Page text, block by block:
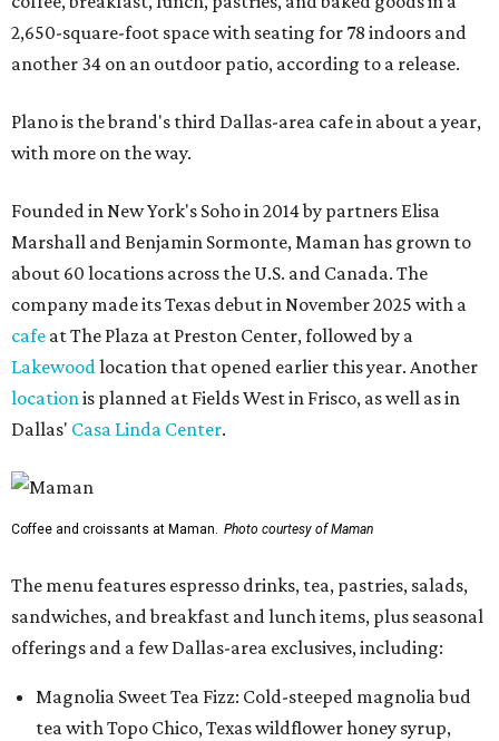
2,650-square-foot space with seating for 78 indoors and
another 34 on an outdoor patio, according to a release.
Plano is the brand's third Dallas-area cafe in about a year,
with more on the way.
Founded in New York's Soho in 2014 by partners Elisa
Marshall and Benjamin Sormonte, Maman has grown to
about 60 locations across the U.S. and Canada. The
company made its Texas debut in November 2025 with a
cafe at The Plaza at Preston Center, followed by a
Lakewoodlocation that opened earlier this year. Another
locationis planned at Fields West in Frisco, as well as in
Dallas' Casa Linda Center.
Coffee and croissants at Maman. Photo courtesy of Maman
The menu features espresso drinks, tea, pastries, salads,
sandwiches, and breakfast and lunch items, plus seasonal
offerings and a few Dallas-area exclusives, including:
Magnolia Sweet Tea Fizz: Cold-steeped magnolia bud
tea with Topo Chico, Texas wildflower honey syrup,